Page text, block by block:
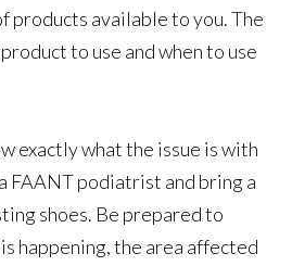
products available to you. The
to use and when to use
exactly what the issue is with
FAANT podiatrist and bring a
shoes. Be prepared to
happening, the area affected